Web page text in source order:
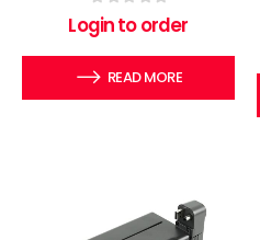
out of 5
Login to order
READ MORE